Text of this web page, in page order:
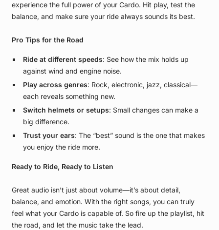
experience the full power of your Cardo. Hit play, test the
balance, and make sure your ride always sounds its best.
Pro Tips for the Road
Ride at different speeds: See how the mix holds up
against wind and engine noise.
Play across genres: Rock, electronic, jazz, classical—
each reveals something new.
Switch helmets or setups: Small changes can make a
big difference.
Trust your ears: The “best” sound is the one that makes
you enjoy the ride more.
Ready to Ride, Ready to Listen
Great audio isn’t just about volume—it’s about detail,
balance, and emotion. With the right songs, you can truly
feel what your Cardo is capable of. So fire up the playlist, hit
the road, and let the music take the lead.